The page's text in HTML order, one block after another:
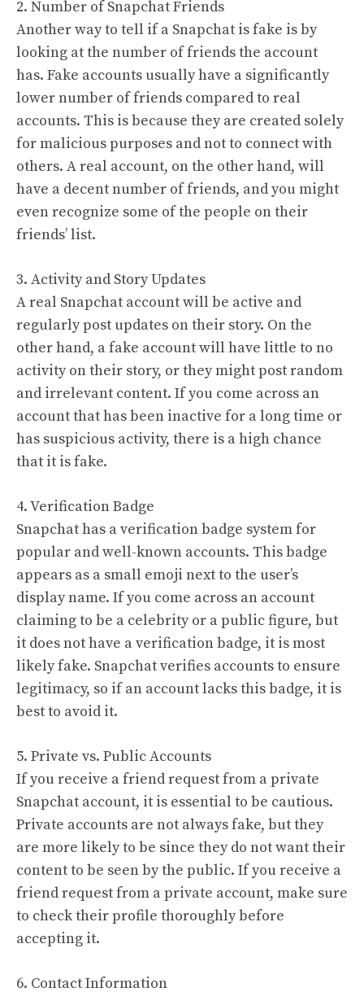
2. Number of Snapchat Friends
Another way to tell if a Snapchat is fake is by
looking at the number of friends the account
has. Fake accounts usually have a significantly
lower number of friends compared to real
accounts. This is because they are created solely
for malicious purposes and not to connect with
others. A real account, on the other hand, will
have a decent number of friends, and you might
even recognize some of the people on their
friends’ list.
3. Activity and Story Updates
A real Snapchat account will be active and
regularly post updates on their story. On the
other hand, a fake account will have little to no
activity on their story, or they might post random
and irrelevant content. If you come across an
account that has been inactive for a long time or
has suspicious activity, there is a high chance
that it is fake.
4. Verification Badge
Snapchat has a verification badge system for
popular and well-known accounts. This badge
appears as a small emoji next to the user’s
display name. If you come across an account
claiming to be a celebrity or a public figure, but
it does not have a verification badge, it is most
likely fake. Snapchat verifies accounts to ensure
legitimacy, so if an account lacks this badge, it is
best to avoid it.
5. Private vs. Public Accounts
If you receive a friend request from a private
Snapchat account, it is essential to be cautious.
Private accounts are not always fake, but they
are more likely to be since they do not want their
content to be seen by the public. If you receive a
friend request from a private account, make sure
to check their profile thoroughly before
accepting it.
6. Contact Information